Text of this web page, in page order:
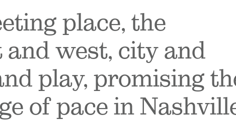
place, the
and west, city and
play, promising
of pace in